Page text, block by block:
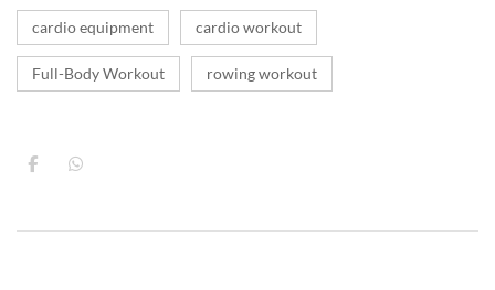
cardio equipment cardio workout
Full-Body Workout rowing workout